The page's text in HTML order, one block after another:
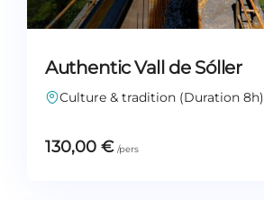
Authentic Vall de Sóller
Culture & tradition (Duration 8h)
130,00 €